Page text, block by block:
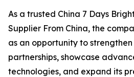
As a trusted China 7 Days
Supplier From China, the
as an opportunity to
partnerships, showcase
technologies, and expand its